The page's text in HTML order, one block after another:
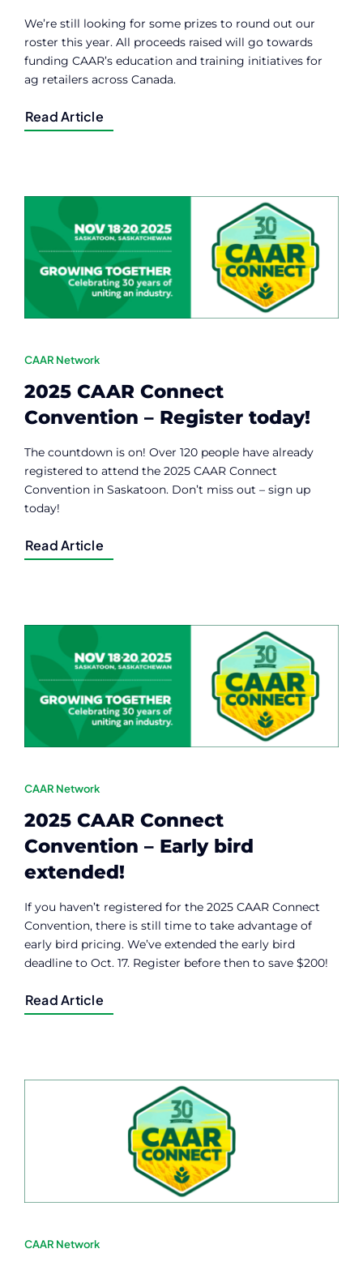
We’re still looking for some prizes to round out our
roster this year. All proceeds raised will go towards
funding CAAR’s education and training initiatives for
ag retailers across Canada.
Read Article
CAAR Network
2025 CAAR Connect
Convention – Register today!
The countdown is on! Over 120 people have already
registered to attend the 2025 CAAR Connect
Convention in Saskatoon. Don’t miss out – sign up
today!
Read Article
CAAR Network
2025 CAAR Connect
Convention – Early bird
extended!
If you haven’t registered for the 2025 CAAR Connect
Convention, there is still time to take advantage of
early bird pricing. We’ve extended the early bird
deadline to Oct. 17. Register before then to save $200!
Read Article
CAAR Network